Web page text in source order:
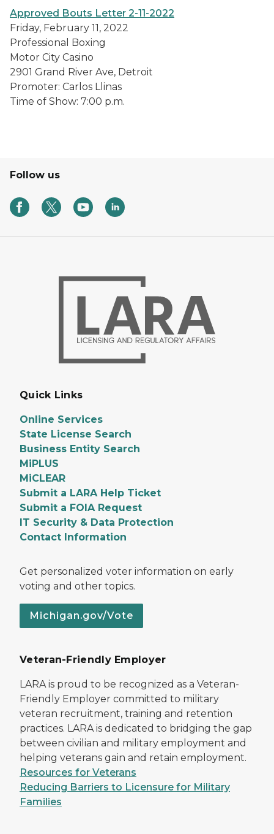
Approved Bouts Letter 2-11-2022
Friday, February 11, 2022
Professional Boxing
Motor City Casino
2901 Grand River Ave, Detroit
Promoter: Carlos Llinas
Time of Show: 7:00 p.m.
Follow us
Quick Links
Online Services
State License Search
Business Entity Search
MiPLUS
MiCLEAR
Submit a LARA Help Ticket
Submit a FOIA Request
IT Security & Data Protection
Contact Information
Get personalized voter information on early
voting and other topics.
Michigan.gov/Vote
Veteran-Friendly Employer
LARA is proud to be recognized as a Veteran-
Friendly Employer committed to military
veteran recruitment, training and retention
practices. LARA is dedicated to bridging the gap
between civilian and military employment and
helping veterans gain and retain employment.
Resources for Veterans
Reducing Barriers to Licensure for Military
Families